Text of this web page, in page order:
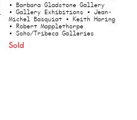
• Barbara Gladstone Gallery
• Gallery Exhibitions • Jean-
Michel Basquiat • Keith Haring
• Robert Mapplethorpe
• Soho/Tribeca Galleries
Sold